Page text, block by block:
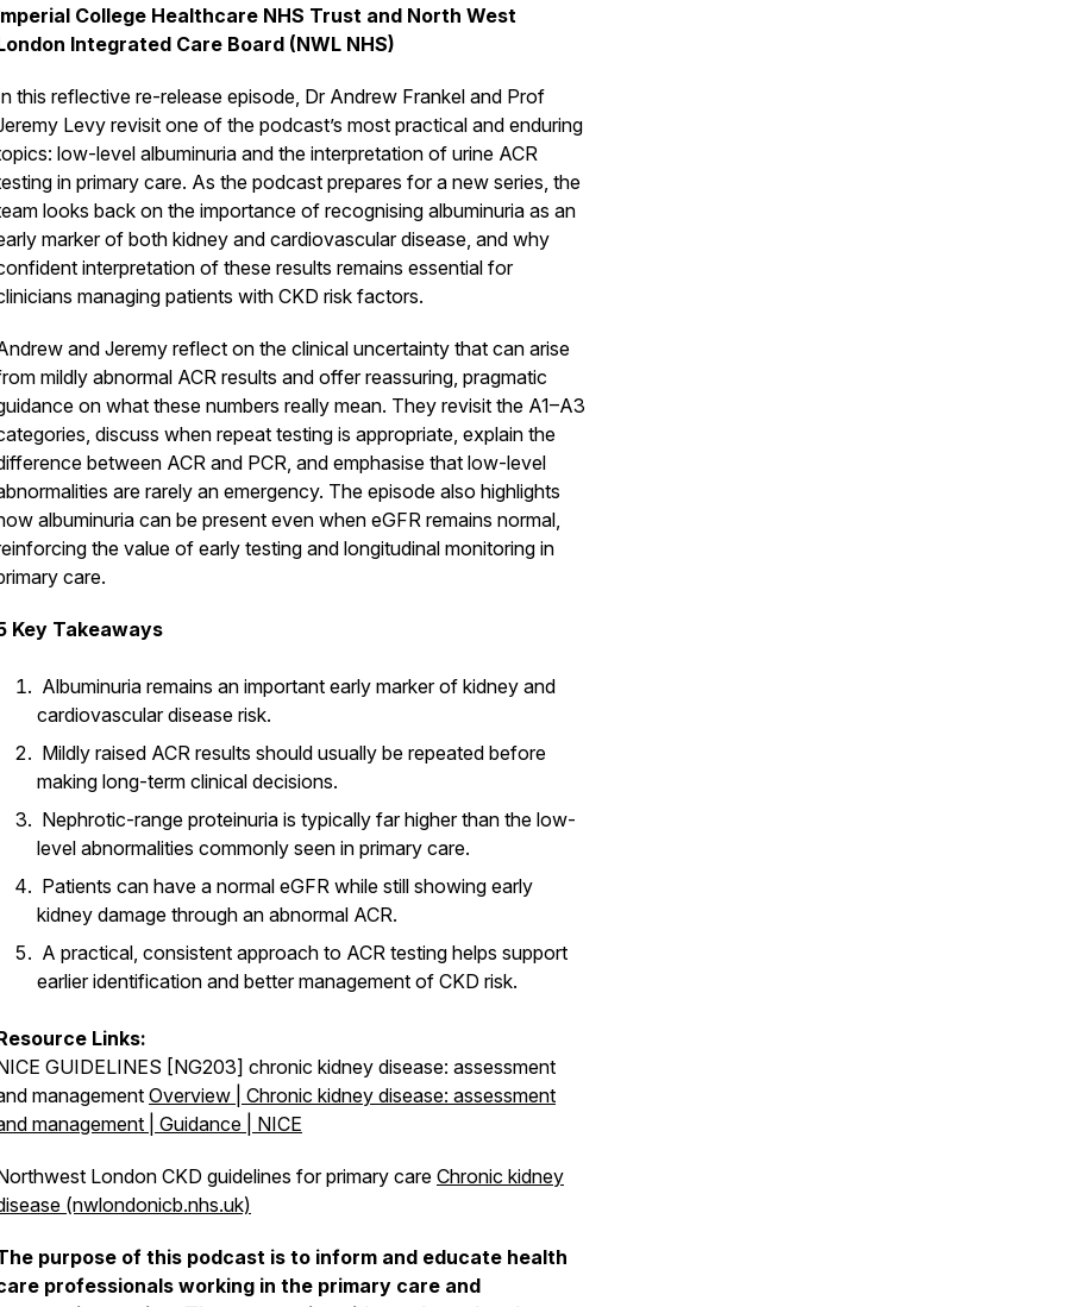
College Healthcare NHS Trust and North West
Integrated Care Board (NWL NHS)
this reflective re-release episode, Dr Andrew Frankel and Prof
Levy revisit one of the podcast’s most practical and enduring
low-level albuminuria and the interpretation of urine ACR
in primary care. As the podcast prepares for a new series, the
looks back on the importance of recognising albuminuria as an
marker of both kidney and cardiovascular disease, and why
interpretation of these results remains essential for
managing patients with CKD risk factors.
and Jeremy reflect on the clinical uncertainty that can arise
mildly abnormal ACR results and offer reassuring, pragmatic
on what these numbers really mean. They revisit the A1–A3
discuss when repeat testing is appropriate, explain the
between ACR and PCR, and emphasise that low-level
are rarely an emergency. The episode also highlights
albuminuria can be present even when eGFR remains normal,
the value of early testing and longitudinal monitoring in
care.
Key Takeaways
Albuminuria remains an important early marker of kidney and
cardiovascular disease risk.
Mildly raised ACR results should usually be repeated before
making long-term clinical decisions.
Nephrotic-range proteinuria is typically far higher than the low-
level abnormalities commonly seen in primary care.
Patients can have a normal eGFR while still showing early
kidney damage through an abnormal ACR.
A practical, consistent approach to ACR testing helps support
earlier identification and better management of CKD risk.
Links:
GUIDELINES [NG203] chronic kidney disease: assessment
management Overview | Chronic kidney disease: assessment
management | Guidance | NICE
London CKD guidelines for primary care Chronic kidney
(nwlondonicb.nhs.uk)
purpose of this podcast is to inform and educate health
professionals working in the primary care and